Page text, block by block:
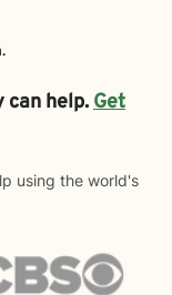
can help.Get
using the world's